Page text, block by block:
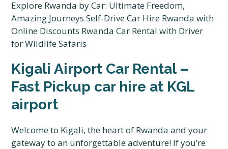
Kigali Airport Car Rental –
Fast Pickup car hire at KGL
airport
Welcome to Kigali, the heart of Rwanda and your
gateway to an unforgettable adventure! If you’re